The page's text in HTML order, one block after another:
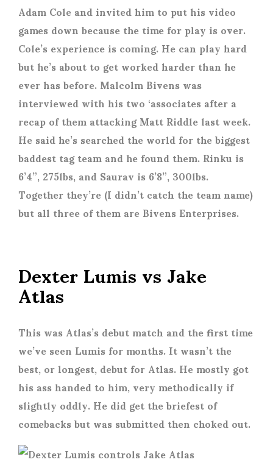
Adam Cole and invited him to put his video
games down because the time for play is over.
Cole’s experience is coming. He can play hard
but he’s about to get worked harder than he
ever has before. Malcolm Bivens was
interviewed with his two ‘associates after a
recap of them attacking Matt Riddle last week.
He said he’s searched the world for the biggest
baddest tag team and he found them. Rinku is
6’4”, 275lbs, and Saurav is 6’8”, 300lbs.
Together they’re (I didn’t catch the team name)
but all three of them are Bivens Enterprises.
Dexter Lumis vs Jake
Atlas
This was Atlas’s debut match and the first time
we’ve seen Lumis for months. It wasn’t the
best, or longest, debut for Atlas. He mostly got
his ass handed to him, very methodically if
slightly oddly. He did get the briefest of
comebacks but was submitted then choked out.